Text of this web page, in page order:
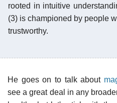
rooted in intuitive
(3) is championed by people
trustworthy.
He goes on to talk about
see a great deal in any